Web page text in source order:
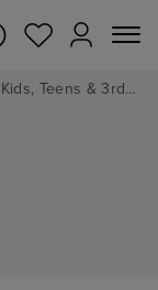
Royal Caribbean's Ultimate Family Summer - Kids, Teens & 3rd/4th Adults sail from just £99!*